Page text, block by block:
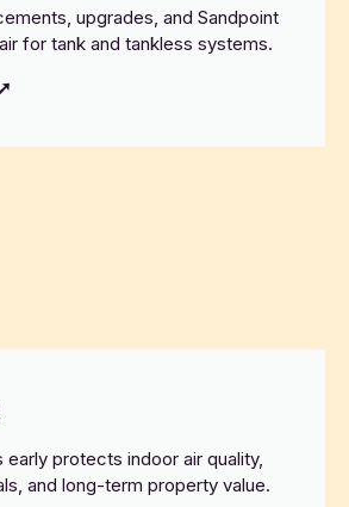
upgrades, and Sandpoint
for tank and tankless systems.
protects indoor air quality,
and long-term property value.